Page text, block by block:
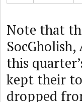
Note that
this
kept their
dropped